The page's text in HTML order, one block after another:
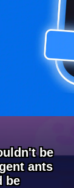
be
ants
be